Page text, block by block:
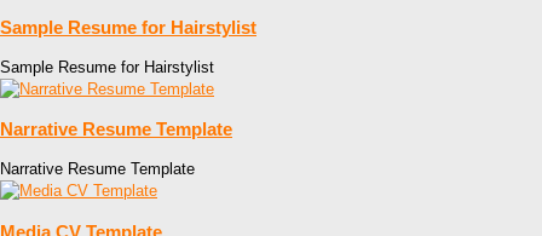
Sample Resume for Hairstylist
Sample Resume for Hairstylist
Narrative Resume Template
Narrative Resume Template
Media CV Template